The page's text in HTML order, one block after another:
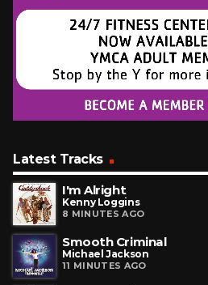
Latest Tracks
I'm Alright
Kenny Loggins
8 MINUTES AGO
Smooth Criminal
Michael Jackson
11 MINUTES AGO